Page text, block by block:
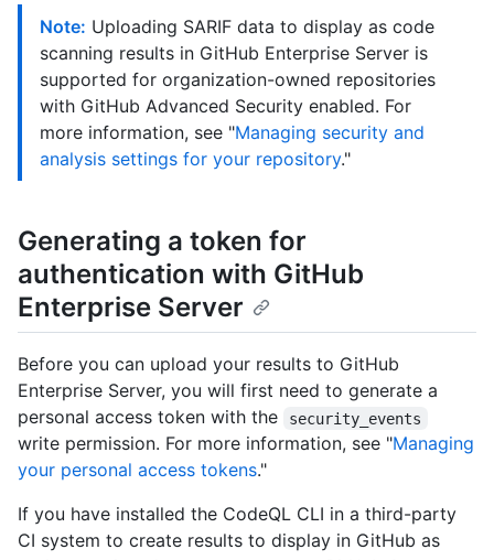
Note: Uploading SARIF data to display as code
scanning results in GitHub Enterprise Server is
supported for organization-owned repositories
with GitHub Advanced Security enabled. For
more information, see "Managing security and
analysis settings for your repository."
Generating a token for
authentication with GitHub
Enterprise Server
Before you can upload your results to GitHub
Enterprise Server, you will first need to generate a
personal access token with the
security_events
write permission. For more information, see "Managing
your personal access tokens."
If you have installed the CodeQL CLI in a third-party
CI system to create results to display in GitHub as